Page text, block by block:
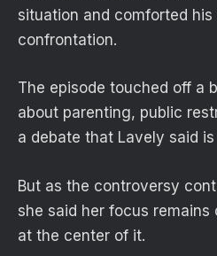
situation and comforted
confrontation.
The episode touched off a
about parenting, public
a debate that Lavely said
But as the controversy
she said her focus
at the center of it.